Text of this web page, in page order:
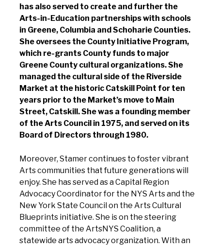
has also served to create and further the
Arts-in-Education partnerships with schools
in Greene, Columbia and Schoharie Counties.
She oversees the County Initiative Program,
which re-grants County funds to major
Greene County cultural organizations. She
managed the cultural side of the Riverside
Market at the historic Catskill Point for ten
years prior to the Market’s move to Main
Street, Catskill. She was a founding member
of the Arts Council in 1975, and served on its
Board of Directors through 1980.
Moreover, Stamer continues to foster vibrant
Arts communities that future generations will
enjoy. She has served as a Capital Region
Advocacy Coordinator for the NYS Arts and the
New York State Council on the Arts Cultural
Blueprints initiative. She is on the steering
committee of the ArtsNYS Coalition, a
statewide arts advocacy organization. With an